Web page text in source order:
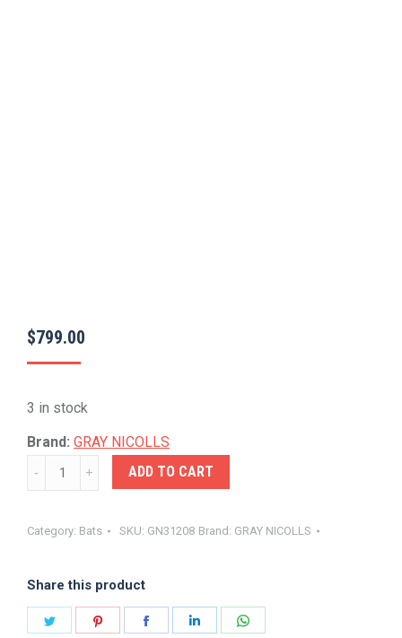
$799.00
3 in stock
Brand: GRAY NICOLLS
GRAY-
NICOLLS
quantity
ADD TO CART
Category: Bats SKU: GN31208 Brand: GRAY NICOLLS
Share this product